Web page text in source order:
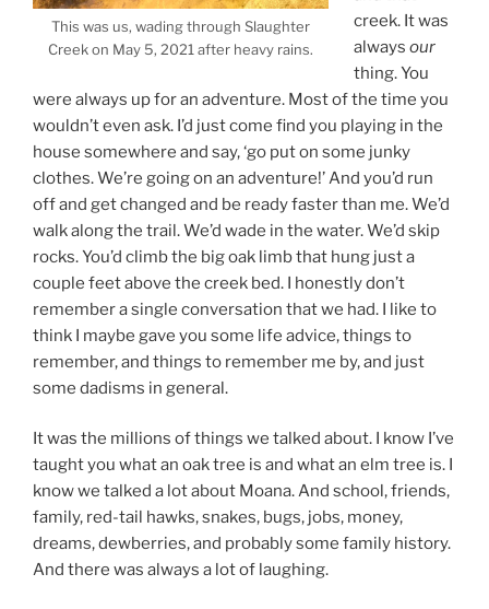
This was us, wading through Slaughter
Creek on May 5, 2021 after heavy rains.
creek. It was
always our
thing. You
were always up for an adventure. Most of the time you
wouldn’t even ask. I’d just come find you playing in the
house somewhere and say, ‘go put on some junky
clothes. We’re going on an adventure!’ And you’d run
off and get changed and be ready faster than me. We’d
walk along the trail. We’d wade in the water. We’d skip
rocks. You’d climb the big oak limb that hung just a
couple feet above the creek bed. I honestly don’t
remember a single conversation that we had. I like to
think I maybe gave you some life advice, things to
remember, and things to remember me by, and just
some dadisms in general.
It was the millions of things we talked about. I know I’ve
taught you what an oak tree is and what an elm tree is. I
know we talked a lot about Moana. And school, friends,
family, red-tail hawks, snakes, bugs, jobs, money,
dreams, dewberries, and probably some family history.
And there was always a lot of laughing.